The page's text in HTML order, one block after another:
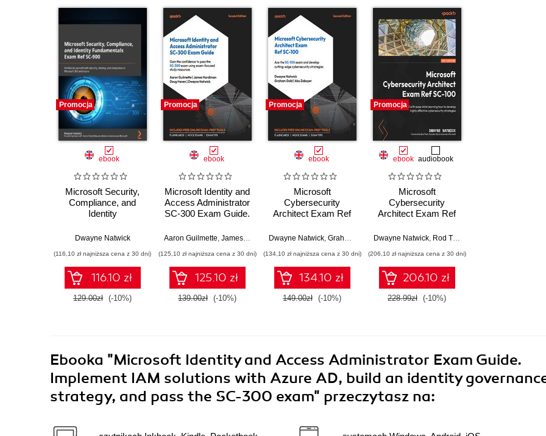
Promocja
ebook
Microsoft Security,
Compliance, and
Identity
Ref SC-900.
with security, identity,
and compliance in
Microsoft 365 and
Azure
Dwayne Natwick
(116,10 zł najniższa cena z 30 dni)
116.10 zł
129.00zł (-10%)
Promocja
ebook
Microsoft Identity and
Access Administrator
SC-300 Exam Guide.
exam with confidence
focused resources -
Second Edition
Aaron Guilmette James Hardiman ,Doug Haven, Dwayne Natwick
(125,10 zł najniższa cena z 30 dni)
125.10 zł
139.00zł (-10%)
Promocja
ebook
Microsoft
Cybersecurity
Architect Exam Ref
100 exam and
cybersecurity
strategies - Second
Edition
Dwayne Natwick Graham Gold ,Abu Zobayer
(134,10 zł najniższa cena z 30 dni)
134.10 zł
149.00zł (-10%)
Promocja
ebook audiobook
Microsoft
Cybersecurity
Architect Exam Ref
with ease while
develop highly
effective
cybersecurity
strategies
Dwayne Natwick Rod Trent
(206,10 zł najniższa cena z 30 dni)
206.10 zł
228.99zł (-10%)
Ebooka "Microsoft Identity and Access Administrator Exam Guide.
Implement IAM solutions with Azure AD, build an identity
strategy, and pass the SC-300 exam" przeczytasz na: